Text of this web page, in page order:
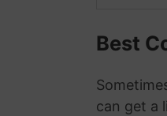
Best
can get a